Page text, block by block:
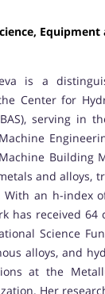
Equipment
is a
Center for
BAS), serving in
Building
and alloys,
With an h-index
has received
Science
alloys, and
at the
Her